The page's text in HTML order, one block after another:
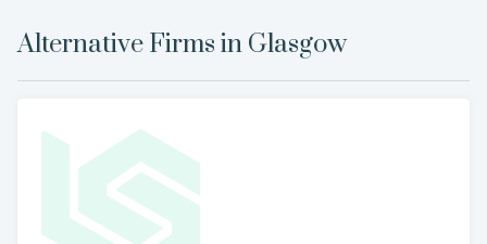
Alternative Firms in Glasgow